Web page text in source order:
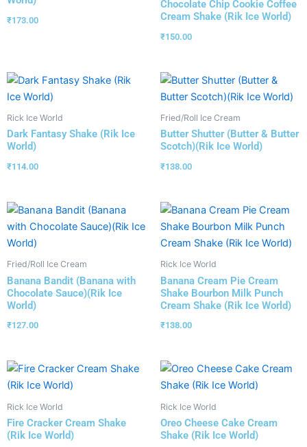
₹173.00
Chocolate Chip Cookie Coffee
Cream Shake (Rik Ice World)
₹150.00
Rick Ice World
Dark Fantasy Shake (Rik Ice
World)
₹114.00
Fried/Roll Ice Cream
Butter Shutter (Butter & Butter
Scotch)(Rik Ice World)
₹138.00
Fried/Roll Ice Cream
Banana Bandit (Banana with
Chocolate Sauce)(Rik Ice
World)
₹127.00
Rick Ice World
Banana Cream Pie Cream
Shake Bourbon Milk Punch
Cream Shake (Rik Ice World)
₹138.00
Rick Ice World
Fire Cracker Cream Shake
(Rik Ice World)
Rick Ice World
Oreo Cheese Cake Cream
Shake (Rik Ice World)